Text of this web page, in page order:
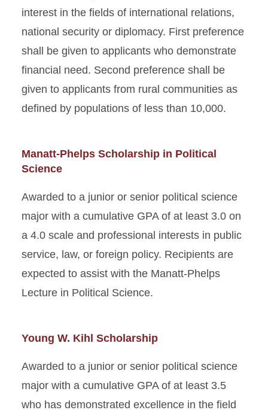
interest in the fields of international relations,
national security or diplomacy. First preference
shall be given to applicants who demonstrate
financial need. Second preference shall be
given to applicants from rural communities as
defined by populations of less than 10,000.
Manatt-Phelps Scholarship in Political
Science
Awarded to a junior or senior political science
major with a cumulative GPA of at least 3.0 on
a 4.0 scale and professional interests in public
service, law, or foreign policy. Recipients are
expected to assist with the Manatt-Phelps
Lecture in Political Science.
Young W. Kihl Scholarship
Awarded to a junior or senior political science
major with a cumulative GPA of at least 3.5
who has demonstrated excellence in the field